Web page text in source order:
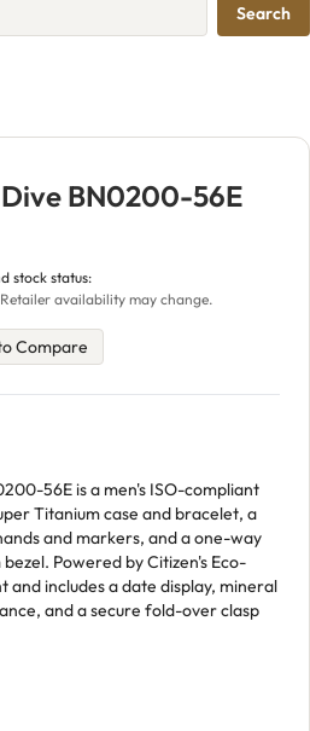
Search
BN0200-56E
stock status:
availability may change.
Compare
56E is a men's ISO-compliant
Titanium case and bracelet, a
and markers, and a one-way
Powered by Citizen's Eco-
and includes a date display, mineral
and a secure fold-over clasp